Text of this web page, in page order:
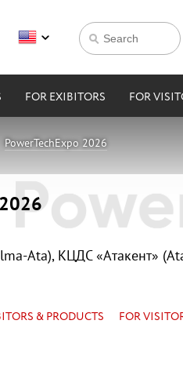
FOR EXIBITORS FOR
PowerTechExpo 2026
Ata), КЦДС «Атакент»
& PRODUCTS FOR